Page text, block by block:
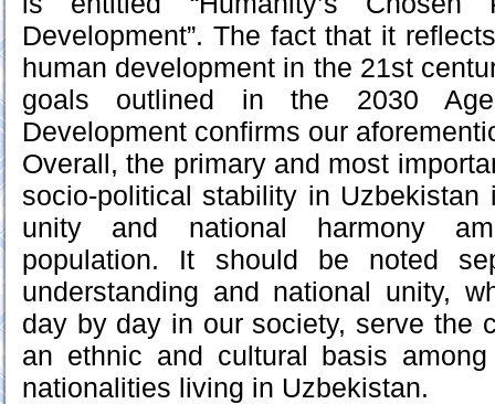
Development”. The fact that it
human development in the 21st
goals outlined in the 2030
Development confirms our
Overall, the primary and most
socio-political stability in
unity and national harmony
population. It should be noted
understanding and national unity,
day by day in our society, serve the
an ethnic and cultural basis
nationalities living in Uzbekistan.